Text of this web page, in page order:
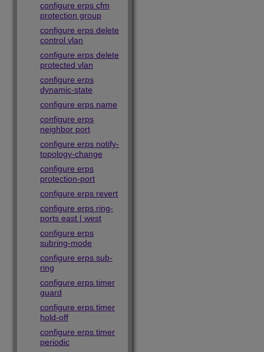
configure erps cfm
protection group
configure erps delete
control vlan
configure erps delete
protected vlan
configure erps
dynamic-state
configure erps name
configure erps
neighbor port
configure erps notify-
topology-change
configure erps
protection-port
configure erps revert
configure erps ring-
ports east | west
configure erps
subring-mode
configure erps sub-
ring
configure erps timer
guard
configure erps timer
hold-off
configure erps timer
periodic